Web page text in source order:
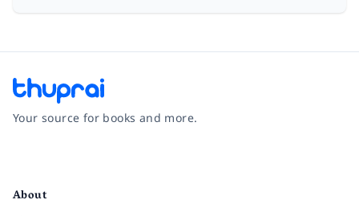
Your source for books and more.
About